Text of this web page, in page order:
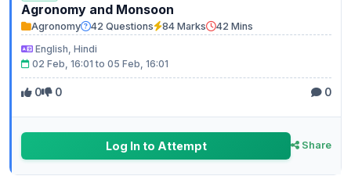
Agronomy and Monsoon
Agronomy 42 Questions 84 Marks
42 Mins
English, Hindi
02 Feb, 16:01 to 05 Feb, 16:01
0 0 0
Log In to Attempt Share